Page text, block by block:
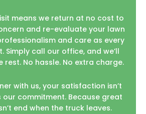
means we return at no cost to
and re-evaluate your lawn
and care as every
Simply call our office, and we’ll
rest. No hassle. No extra charge.
with us, your satisfaction isn’t
our commitment. Because great
end when the truck leaves.